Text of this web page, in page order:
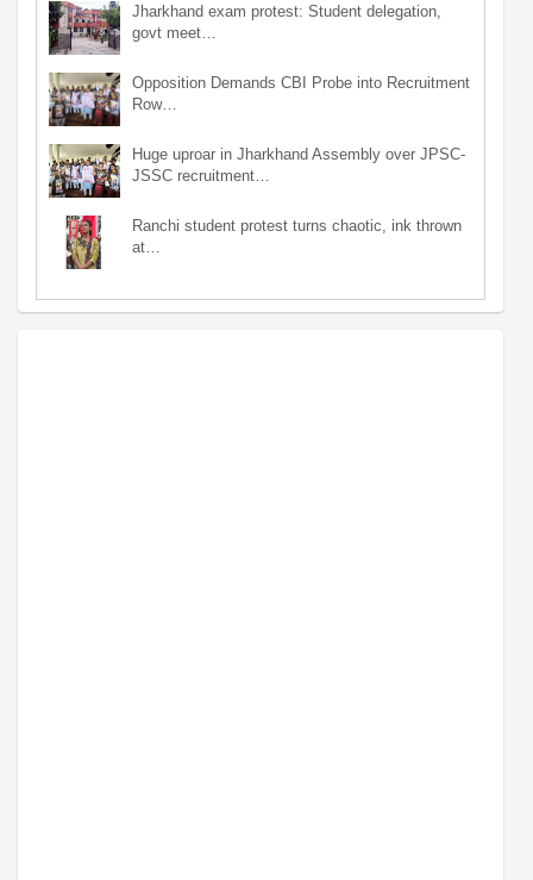
Jharkhand exam protest: Student delegation,
govt meet…
Opposition Demands CBI Probe into Recruitment
Row…
Huge uproar in Jharkhand Assembly over JPSC-
JSSC recruitment…
Ranchi student protest turns chaotic, ink thrown
at…